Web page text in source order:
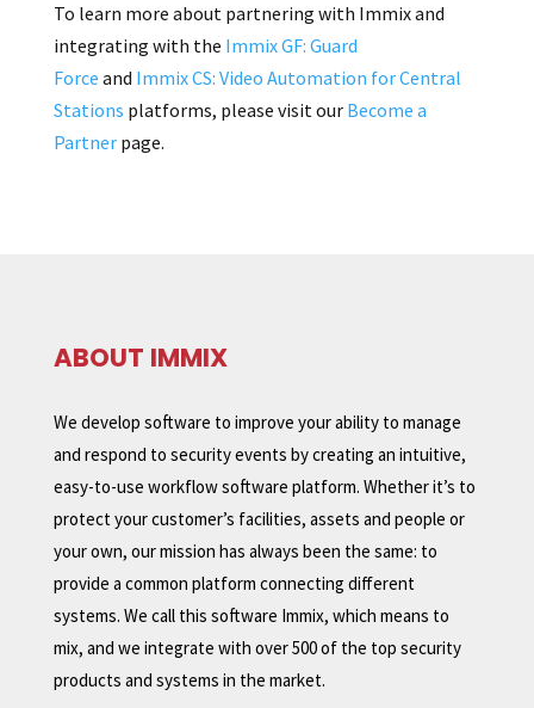
To learn more about partnering with Immix and
integrating with the Immix GF: Guard
Force and Immix CS: Video Automation for Central
Stations platforms, please visit ourBecome a
Partnerpage.
ABOUT IMMIX
We develop software to improve your ability to manage
and respond to security events by creating an intuitive,
easy-to-use workflow software platform. Whether it’s to
protect your customer’s facilities, assets and people or
your own, our mission has always been the same: to
provide a common platform connecting different
systems. We call this software Immix, which means to
mix, and we integrate with over 500 of the top security
products and systems in the market.